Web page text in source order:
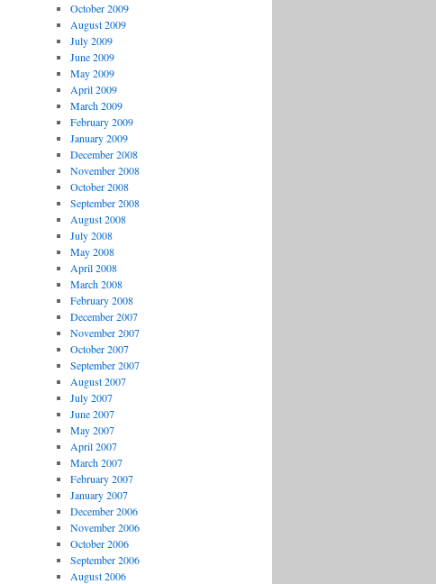
October 2009
August 2009
July 2009
June 2009
May 2009
April 2009
March 2009
February 2009
January 2009
December 2008
November 2008
October 2008
September 2008
August 2008
July 2008
May 2008
April 2008
March 2008
February 2008
December 2007
November 2007
October 2007
September 2007
August 2007
July 2007
June 2007
May 2007
April 2007
March 2007
February 2007
January 2007
December 2006
November 2006
October 2006
September 2006
August 2006